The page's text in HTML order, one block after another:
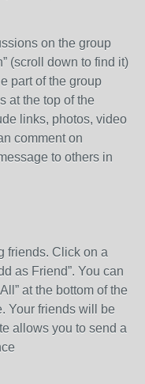
on the group
(scroll down to find it)
part of the group
at the top of the
links, photos, video
comment on
to others in
friends. Click on a
as Friend”. You can
at the bottom of the
Your friends will be
allows you to send a